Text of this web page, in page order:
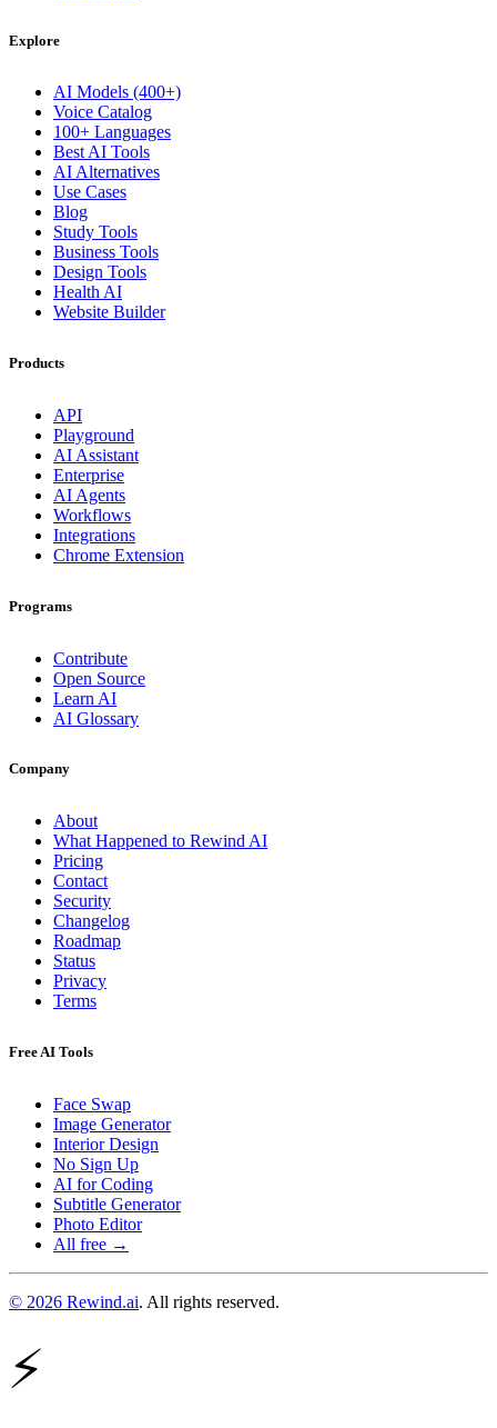
Explore
AI Models (400+)
Voice Catalog
100+ Languages
Best AI Tools
AI Alternatives
Use Cases
Blog
Study Tools
Business Tools
Design Tools
Health AI
Website Builder
Products
API
Playground
AI Assistant
Enterprise
AI Agents
Workflows
Integrations
Chrome Extension
Programs
Contribute
Open Source
Learn AI
AI Glossary
Company
About
What Happened to Rewind AI
Pricing
Contact
Security
Changelog
Roadmap
Status
Privacy
Terms
Free AI Tools
Face Swap
Image Generator
Interior Design
No Sign Up
AI for Coding
Subtitle Generator
Photo Editor
All free →
© 2026 Rewind.ai. All rights reserved.
⚡